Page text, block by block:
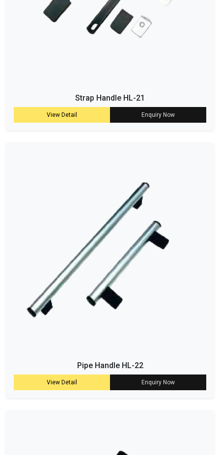
Strap Handle HL-21
View Detail Enquiry Now
Pipe Handle HL-22
View Detail Enquiry Now